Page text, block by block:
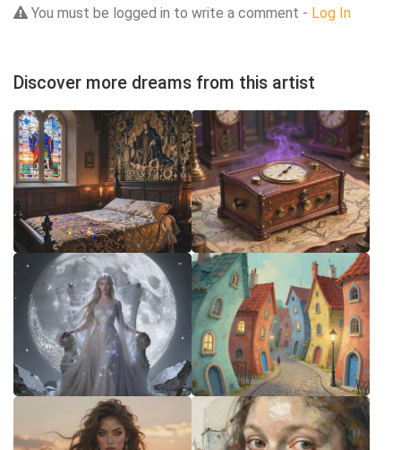
You must be logged in to write a comment - Log In
Discover more dreams from this artist